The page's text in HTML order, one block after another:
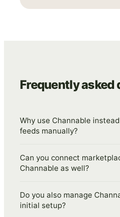
Frequently asked
Why use Channable
feeds manually?
Can you connect
Channable as well?
Do you also manage
initial setup?